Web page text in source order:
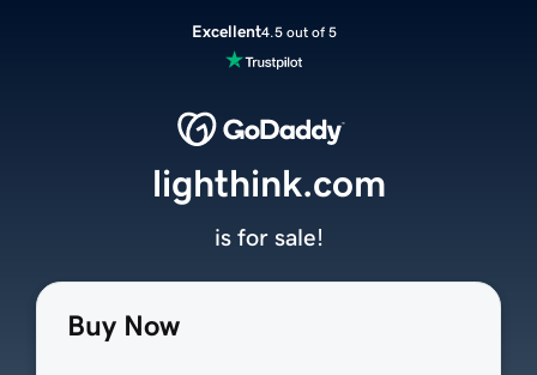
Excellent4.5 out of 5
Buy Now
lighthink.com
is for sale!